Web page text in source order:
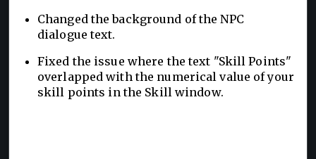
Changed the background of the NPC
dialogue text.
Fixed the issue where the text "Skill Points"
overlapped with the numerical value of your
skill points in the Skill window.